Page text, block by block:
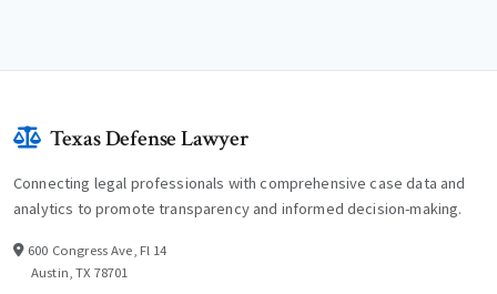
Texas Defense Lawyer
Connecting legal professionals with comprehensive case data and
analytics to promote transparency and informed decision-making.
600 Congress Ave, Fl 14
Austin, TX 78701